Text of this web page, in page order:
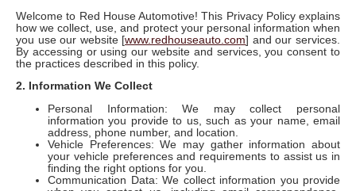
Welcome to Red House Automotive! This Privacy Policy explains
how we collect, use, and protect your personal information when
you use our website [www.redhouseauto.com] and our services.
By accessing or using our website and services, you consent to
the practices described in this policy.
2. Information We Collect
Personal Information: We may collect personal
information you provide to us, such as your name, email
address, phone number, and location.
Vehicle Preferences: We may gather information about
your vehicle preferences and requirements to assist us in
finding the right options for you.
Communication Data: We collect information you provide